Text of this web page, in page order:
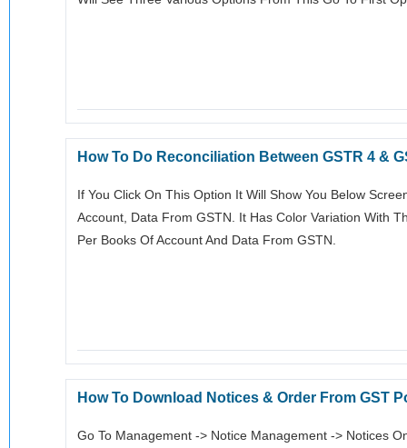
How To Do Reconciliation Between GSTR 4 &
If You Click On This Option It Will Show You Below
Account, Data From GSTN. It Has Color Variation With
Per Books Of Account And Data From GSTN.
How To Download Notices & Order From GST
Go To Management -> Notice Management -> Notices